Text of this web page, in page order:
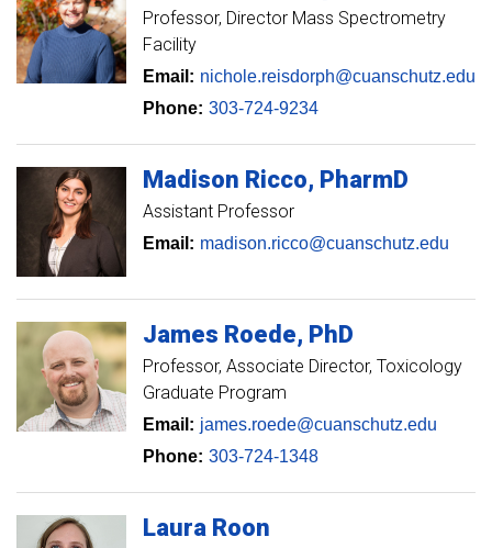
Professor Director Mass Spectrometry
Facility
Email: nichole.reisdorph@cuanschutz.edu
Phone: 303-724-9234
Madison Ricco PharmD
Assistant Professor
Email: madison.ricco@cuanschutz.edu
James Roede PhD
Professor Associate Director, Toxicology
Graduate Program
Email: james.roede@cuanschutz.edu
Phone: 303-724-1348
Laura Roon